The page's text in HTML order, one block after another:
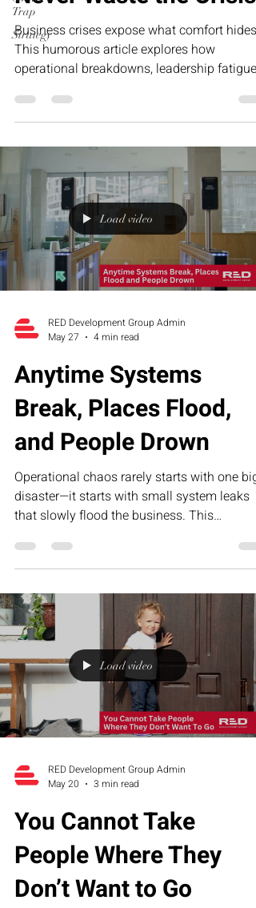
Trap
Strategy
Business crises expose what comfort hides.
This humorous article explores how
operational breakdowns, leadership fatigue,
exact systems businesses need to
—and why smart founders never waste the
lessons hidden inside the crisis.
Load video
RED Development Group Admin
May 27
4 min read
Anytime Systems
Break, Places Flood,
and People Drown
Operational chaos rarely starts with one big
disaster—it starts with small system leaks
that slowly flood the business. This
processes, unclear accountability, and
founder dependency create organizational
overwhelm—and how RED’s Executive
Assessment Suite helps growth-stage
companies build sustainable operational
Load video
RED Development Group Admin
May 20
3 min read
You Cannot Take
People Where They
Don’t Want to Go